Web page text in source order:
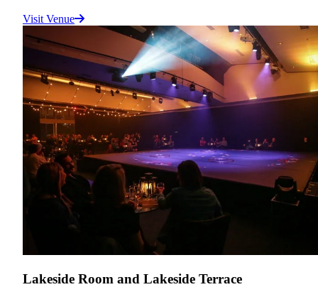
Visit Venue
Lakeside Room and Lakeside Terrace